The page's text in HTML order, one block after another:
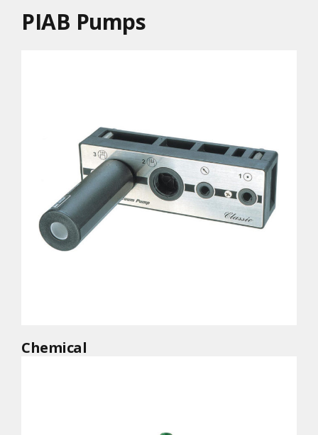
PIAB Pumps
Chemical